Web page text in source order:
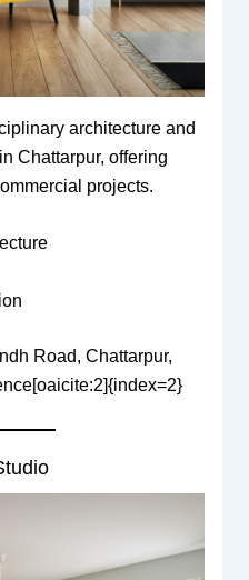
architecture and
Chattarpur, offering
projects.
Road, Chattarpur,